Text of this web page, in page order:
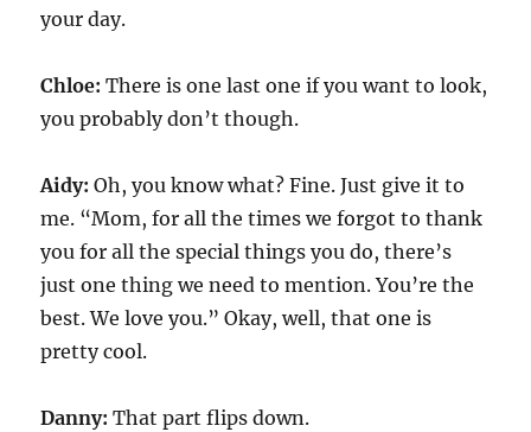
your day.
Chloe:There is one last one if you want to look,
you probably don’t though.
Aidy:Oh, you know what? Fine. Just give it to
me. “Mom, for all the times we forgot to thank
you for all the special things you do, there’s
just one thing we need to mention. You’re the
best. We love you.” Okay, well, that one is
pretty cool.
Danny:That part flips down.